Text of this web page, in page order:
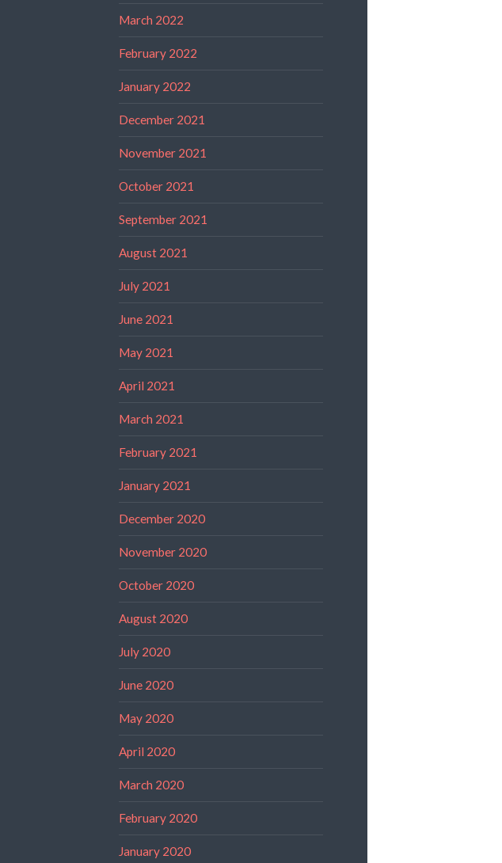
March 2022
February 2022
January 2022
December 2021
November 2021
October 2021
September 2021
August 2021
July 2021
June 2021
May 2021
April 2021
March 2021
February 2021
January 2021
December 2020
November 2020
October 2020
August 2020
July 2020
June 2020
May 2020
April 2020
March 2020
February 2020
January 2020